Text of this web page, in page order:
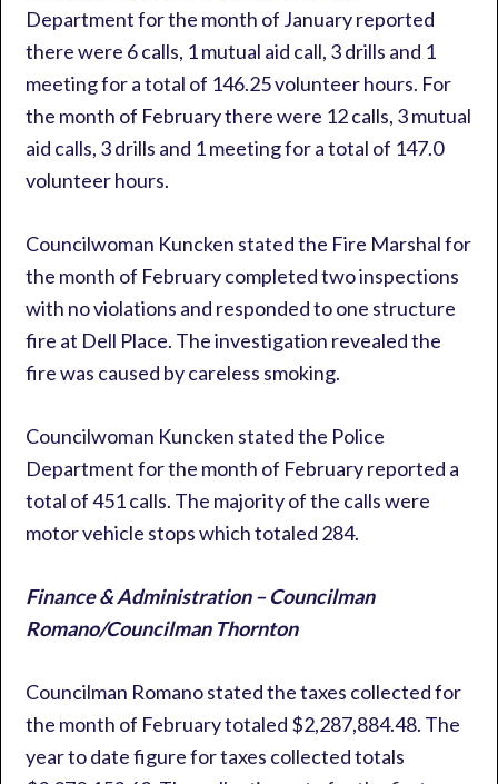
Department for the month of January reported
there were 6 calls, 1 mutual aid call, 3 drills and 1
meeting for a total of 146.25 volunteer hours. For
the month of February there were 12 calls, 3 mutual
aid calls, 3 drills and 1 meeting for a total of 147.0
volunteer hours.
Councilwoman Kuncken stated the Fire Marshal for
the month of February completed two inspections
with no violations and responded to one structure
fire at Dell Place. The investigation revealed the
fire was caused by careless smoking.
Councilwoman Kuncken stated the Police
Department for the month of February reported a
total of 451 calls. The majority of the calls were
motor vehicle stops which totaled 284.
Finance & Administration – Councilman
Romano/Councilman Thornton
Councilman Romano stated the taxes collected for
the month of February totaled $2,287,884.48. The
year to date figure for taxes collected totals